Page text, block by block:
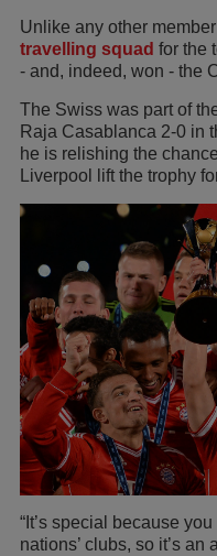
Unlike any other
travelling squad for the
- and, indeed, won - the
The Swiss was part of
Raja Casablanca 2-0 in
he is relishing the
Liverpool lift the trophy
“It’s special because
nations’ clubs, so it’s